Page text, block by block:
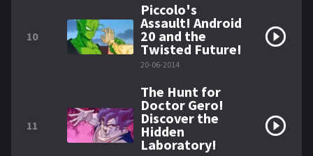
10
Piccolo's
Assault! Android
20 and the
Twisted Future!
20-06-2014
11
The Hunt for
Doctor Gero!
Discover the
Hidden
Laboratory!